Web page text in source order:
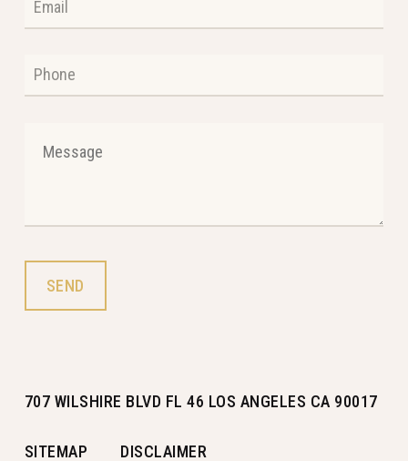
707 WILSHIRE BLVD FL 46 LOS ANGELES CA 90017
SITEMAP DISCLAIMER